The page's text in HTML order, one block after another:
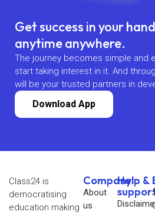
Get success in your
anytime anywhere.
The journey becomes simple and
start taking interest in it. And
will be your trusted partners in
Download App
Company
About
us
Help &
Class24 is
democratising
education making